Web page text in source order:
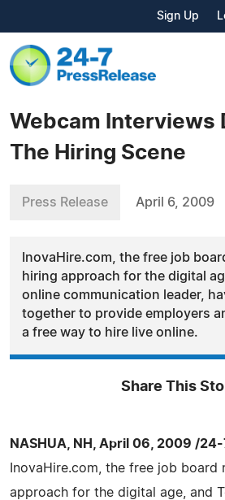
Sign Up
Webcam Interviews
The Hiring Scene
Press Release April 6, 2009
InovaHire.com, the free job
hiring approach for the digital
online communication leader,
together to provide employers
a free way to hire live online.
Share This
NASHUA, NH, April 06, 2009 /
InovaHire.com, the free job board
approach for the digital age, and